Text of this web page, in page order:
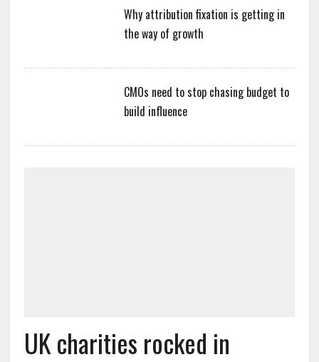
Why attribution fixation is getting in
the way of growth
CMOs need to stop chasing budget to
build influence
UK charities rocked in